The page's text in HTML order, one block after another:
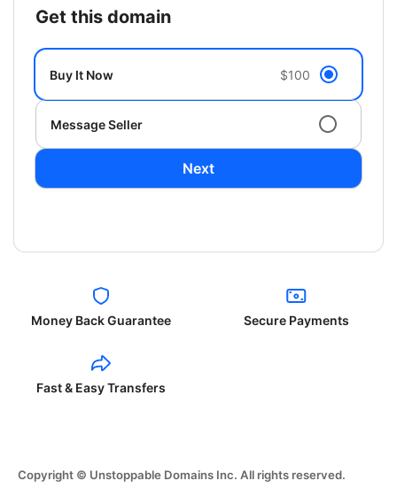
get this domain
Buy It Now $100
Message Seller
Next
Money Back Guarantee Secure Payments
Fast & Easy Transfers
Copyright © Unstoppable Domains Inc. All rights reserved.